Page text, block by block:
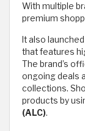
With multiple
premium
It also
that features
The brand’s
ongoing deals
collections.
products by
(ALC).